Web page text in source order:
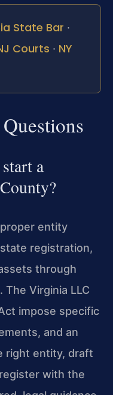
State Bar ·
Courts · NY
a
entity
registration,
through
Virginia LLC
impose specific
and an
right entity, draft
with the